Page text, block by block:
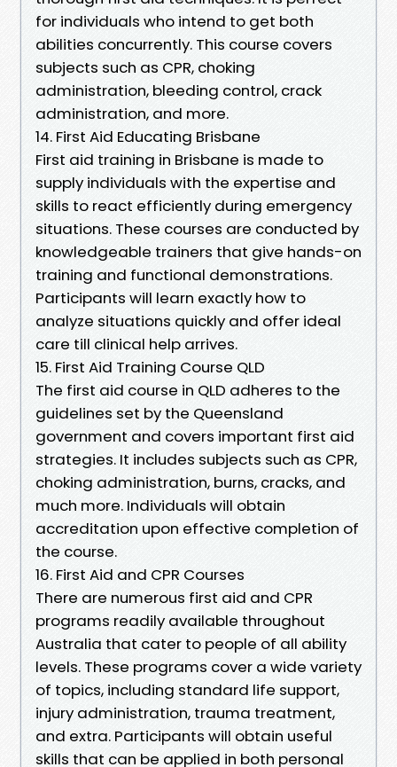
for individuals who intend to get both
abilities concurrently. This course covers
subjects such as CPR, choking
administration, bleeding control, crack
administration, and more.
14. First Aid Educating Brisbane
First aid training in Brisbane is made to
supply individuals with the expertise and
skills to react efficiently during emergency
situations. These courses are conducted by
knowledgeable trainers that give hands-on
training and functional demonstrations.
Participants will learn exactly how to
analyze situations quickly and offer ideal
care till clinical help arrives.
15. First Aid Training Course QLD
The first aid course in QLD adheres to the
guidelines set by the Queensland
government and covers important first aid
strategies. It includes subjects such as CPR,
choking administration, burns, cracks, and
much more. Individuals will obtain
accreditation upon effective completion of
the course.
16. First Aid and CPR Courses
There are numerous first aid and CPR
programs readily available throughout
Australia that cater to people of all ability
levels. These programs cover a wide variety
of topics, including standard life support,
injury administration, trauma treatment,
and extra. Participants will obtain useful
skills that can be applied in both personal